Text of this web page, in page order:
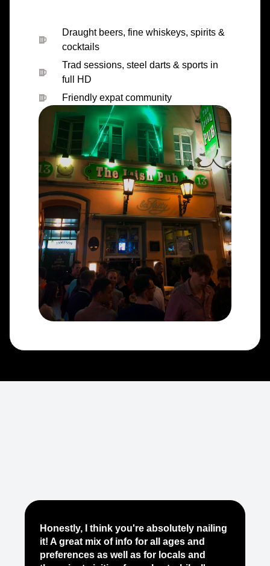
Draught beers, fine whiskeys, spirits &
cocktails
Trad sessions, steel darts & sports in
full HD
Friendly expat community
Honestly, I think you're absolutely nailing
it! A great mix of info for all ages and
preferences as well as for locals and